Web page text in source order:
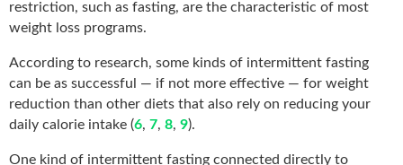
restriction, such as fasting, are the characteristic of most
weight loss programs.
According to research, some kinds of intermittent fasting
can be as successful — if not more effective — for weight
reduction than other diets that also rely on reducing your
daily calorie intake (6, 7, 8, 9).
One kind of intermittent fasting connected directly to